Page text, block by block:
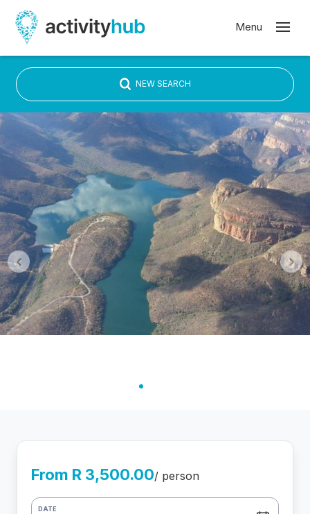
NEW SEARCH
From R 3,500.00/ person
DATE